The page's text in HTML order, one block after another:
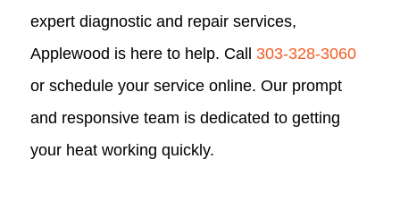
expert diagnostic and repair services,
Applewood is here to help. Call 303-328-3060
or schedule your service online. Our prompt
and responsive team is dedicated to getting
your heat working quickly.